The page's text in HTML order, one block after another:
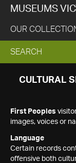
MUSEUMS
OUR
EXPAND
SEARCH
SEARCH
CULTURAL
First Peoples
images, voices or
Language
Certain records
offensive both